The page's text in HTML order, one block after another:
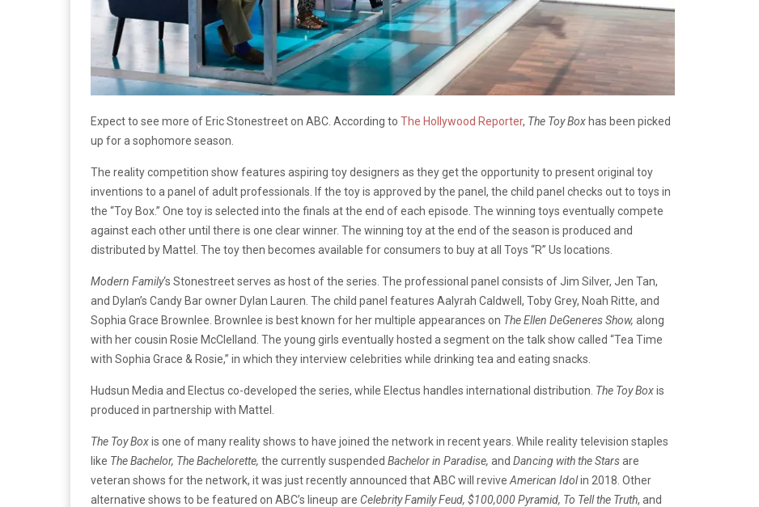
Expect to see more of Eric Stonestreet on ABC. According to The Hollywood Reporter, The Toy Box has been picked
up for a sophomore season.
The reality competition show features aspiring toy designers as they get the opportunity to present original toy
inventions to a panel of adult professionals. If the toy is approved by the panel, the child panel checks out to toys in
the “Toy Box.” One toy is selected into the finals at the end of each episode. The winning toys eventually compete
against each other until there is one clear winner. The winning toy at the end of the season is produced and
distributed by Mattel. The toy then becomes available for consumers to buy at all Toys “R” Us locations.
Modern Family‘s Stonestreet serves as host of the series. The professional panel consists of Jim Silver, Jen Tan,
and Dylan’s Candy Bar owner Dylan Lauren. The child panel features Aalyrah Caldwell, Toby Grey, Noah Ritte, and
Sophia Grace Brownlee. Brownlee is best known for her multiple appearances on The Ellen DeGeneres Show, along
with her cousin Rosie McClelland. The young girls eventually hosted a segment on the talk show called “Tea Time
with Sophia Grace & Rosie,” in which they interview celebrities while drinking tea and eating snacks.
Hudsun Media and Electus co-developed the series, while Electus handles international distribution. The Toy Boxis
produced in partnership with Mattel.
The Toy Boxis one of many reality shows to have joined the network in recent years. While reality television staples
like The Bachelor, The Bachelorette, the currently suspended Bachelor in Paradise, and Dancing with the Starsare
veteran shows for the network, it was just recently announced that ABC will revive American Idolin 2018. Other
alternative shows to be featured on ABC’s lineup are Celebrity Family Feud, $100,000 Pyramid, To Tell the Truth, and